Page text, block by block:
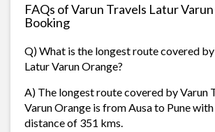
FAQs of Varun Travels Latur
Booking
Q) What is the longest route covered
Latur Varun Orange?
A) The longest route covered by Varun
Varun Orange is from Ausa to Pune
distance of 351 kms.